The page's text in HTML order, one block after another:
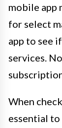
mobile app
for select
app to see
services.
When
essential to